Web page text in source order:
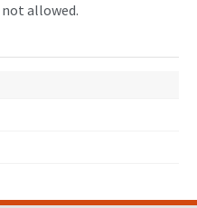
not allowed.